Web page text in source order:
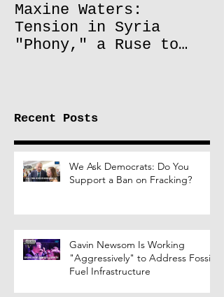
Maxine Waters:
Tension in Syria
"Phony," a Ruse to
Recent Posts
We Ask Democrats: Do You
Support a Ban on Fracking?
Gavin Newsom Is Working
"Aggressively" to Address Fossil
Fuel Infrastructure